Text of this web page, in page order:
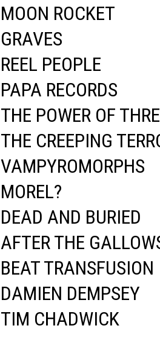
MOON ROCKET
GRAVES
REEL PEOPLE
PAPA RECORDS
THE POWER OF
THE CREEPING
VAMPYROMORPHS
MOREL?
DEAD AND BURIED
AFTER THE
BEAT TRANSFUSION
DAMIEN DEMPSEY
TIM CHADWICK